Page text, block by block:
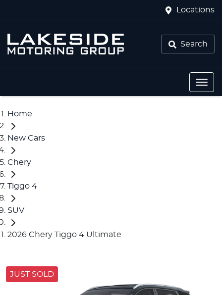
Locations
Search
Home
New Cars
Chery
Tiggo 4
SUV
2026 Chery Tiggo 4 Ultimate
JUST SOLD